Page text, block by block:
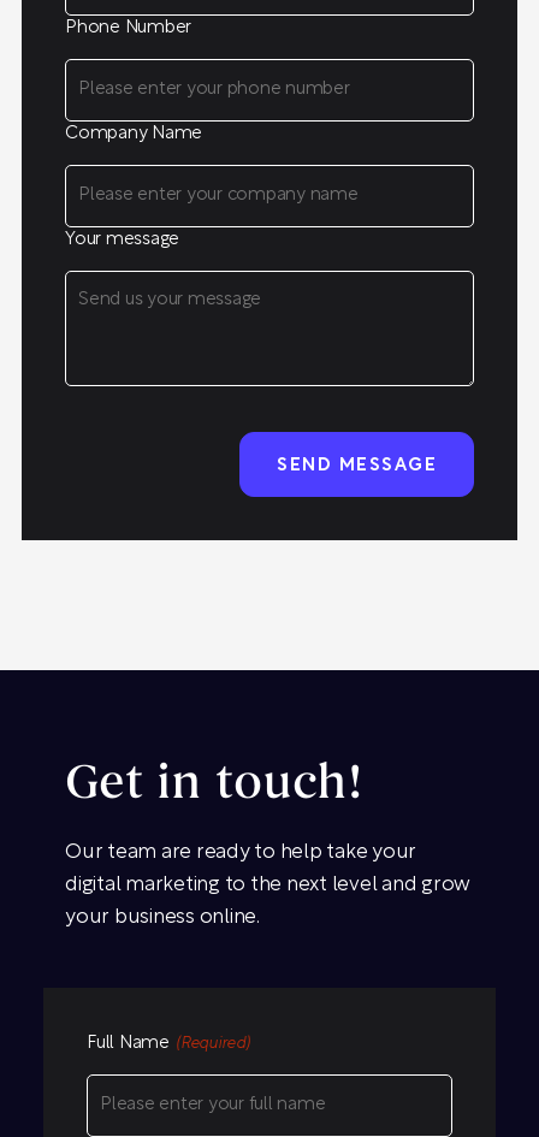
Phone Number
Company Name
Your message
Get in touch!
Our team are ready to help take your
digital marketing to the next level and grow
your business online.
Full Name (Required)